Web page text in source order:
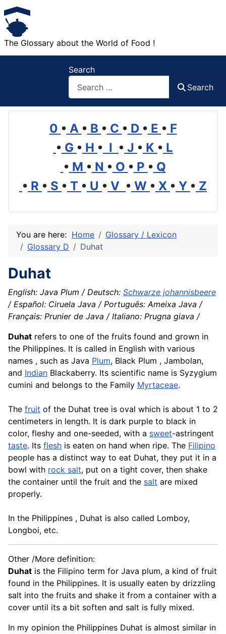
The Glossary about the World of Food !
Search
Search
0 • A • B • C • D • E • F
• G • H • I • J • K • L
• M • N • O • P • Q
• R • S • T • U • V • W • X • Y • Z
You are here: Home
Glossary / Lexicon
Glossary D
Duhat
Duhat
English: Java Plum / Deutsch: Schwarze johannisbeere
/ Español: Ciruela Java / Português: Ameixa Java /
Français: Prunier de Java / Italiano: Prugna giava /
Duhat refers to one of the fruits found and grown in
the Philippines. It is called in English with various
names , such as Java Plum, Black Plum , Jambolan,
and Indian Blackaberry. Its scientific name is Syzygium
cumini and belongs to the Family Myrtaceae.
The fruit of the Duhat tree is oval which is about 1 to 2
centimeters in length. It is dark purple to black in
color, fleshy and one-seeded, with a sweet-astringent
taste. Its flesh is eaten on hand when ripe. The Filipino
people has a distinct way to eat Duhat, they put it in a
bowl with rock salt, put on a tight cover, then shake
the container until the fruit and the salt are mixed
properly.
In the Philippines , Duhat is also called Lomboy,
Longboi, etc.
Other /More definition:
Duhat is the Filipino term for Java plum, a kind of fruit
found in the Philippines. It is usually eaten by drizzling
salt into the fruits and shake it from a container with a
cover until its a bit soften and salt is fully mixed.
In my opinion the Philippines Duhat is almost similar in